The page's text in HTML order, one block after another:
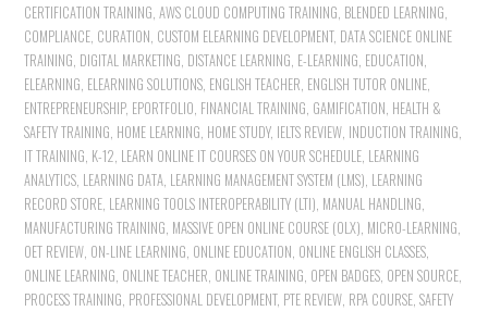
CERTIFICATION TRAINING ,AWS CLOUD COMPUTING TRAINING BLENDED LEARNING
COMPLIANCE CURATION CUSTOM ELEARNING DEVELOPMENT, DATA SCIENCE ONLINE
TRAINING DIGITAL MARKETING DISTANCE LEARNING E-LEARNING EDUCATION
ELEARNING ELEARNING SOLUTIONS ENGLISH TEACHER ENGLISH TUTOR ONLINE
ENTREPRENEURSHIP, EPORTFOLIO FINANCIAL TRAINING GAMIFICATION HEALTH &
SAFETY TRAINING HOME LEARNING HOME STUDY, IELTS REVIEW INDUCTION TRAINING
IT TRAINING K-12 LEARN ONLINE IT COURSES ON YOUR SCHEDULE LEARNING
ANALYTICS LEARNING DATA LEARNING MANAGEMENT SYSTEM (LMS) LEARNING
RECORD STORE LEARNING TOOLS INTEROPERABILITY (LTI) MANUAL HANDLING
MANUFACTURING TRAINING MASSIVE OPEN ONLINE COURSE (OLX) MICRO-LEARNING
OET REVIEW ON-LINE LEARNING ONLINE EDUCATION ONLINE ENGLISH CLASSES
ONLINE LEARNING ONLINE TEACHER ONLINE TRAINING OPEN BADGES OPEN SOURCE
PROCESS TRAINING PROFESSIONAL DEVELOPMENT, PTE REVIEW RPA COURSE ,SAFETY